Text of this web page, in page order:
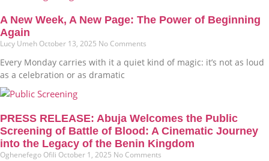
A New Week, A New Page: The Power of Beginning
Again
Lucy Umeh October 13, 2025 No Comments
Every Monday carries with it a quiet kind of magic: it’s not as loud
as a celebration or as dramatic
PRESS RELEASE: Abuja Welcomes the Public
Screening of Battle of Blood: A Cinematic Journey
into the Legacy of the Benin Kingdom
Oghenefego Ofili October 1, 2025 No Comments